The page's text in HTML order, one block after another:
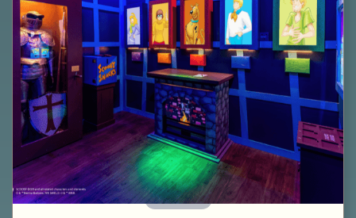
60 Minutes